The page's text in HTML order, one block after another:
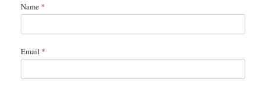
Name *
Email *